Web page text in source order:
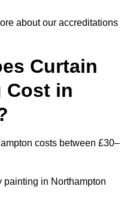
about our accreditations
Curtain
Cost in
costs between £30–
painting in Northampton